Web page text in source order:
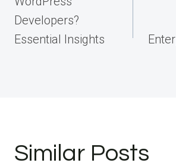
Developers?
Essential Insights
Similar Posts